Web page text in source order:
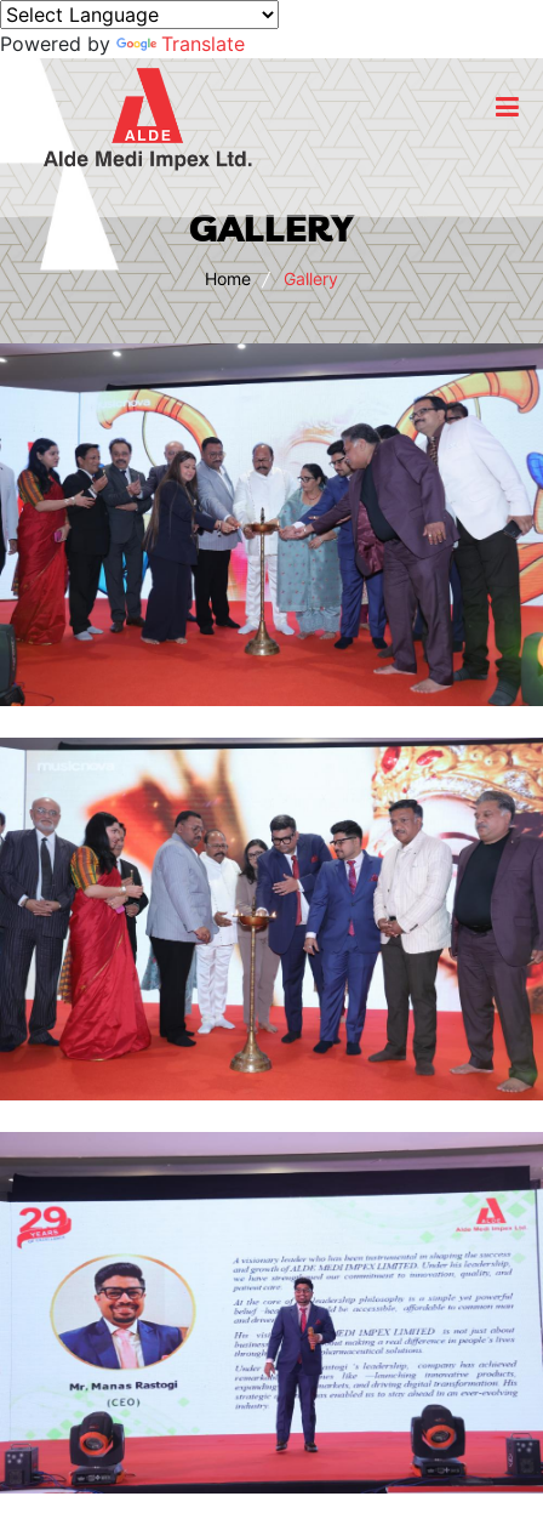
Powered by Translate
Home
About Us
Business
Products
Export
CSR Initiatives
Career
Gallery
Contact
Policies
Adverse Drug Effect/Product Complaint
GALLERY
Home Gallery